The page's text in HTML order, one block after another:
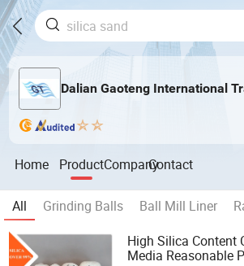
Dalian Gaoteng International
Home ProductCompanyContact
All Grinding Balls Ball Mill Liner
High Silica Content
Media Reasonable